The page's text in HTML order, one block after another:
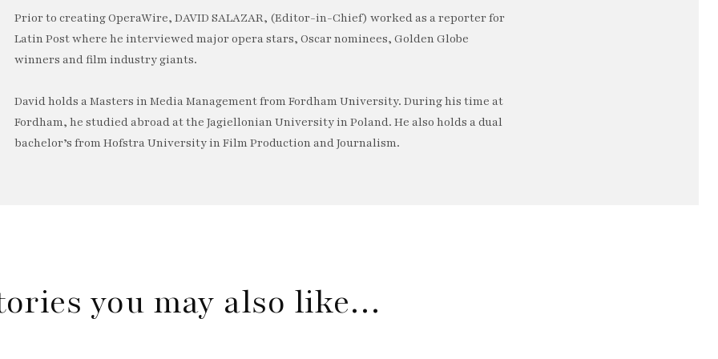
Prior to creating OperaWire, DAVID SALAZAR, (Editor-in-Chief) worked as a reporter for
Latin Post where he interviewed major opera stars, Oscar nominees, Golden Globe
winners and film industry giants.
David holds a Masters in Media Management from Fordham University. During his time at
Fordham, he studied abroad at the Jagiellonian University in Poland. He also holds a dual
bachelor’s from Hofstra University in Film Production and Journalism.
you may also like…